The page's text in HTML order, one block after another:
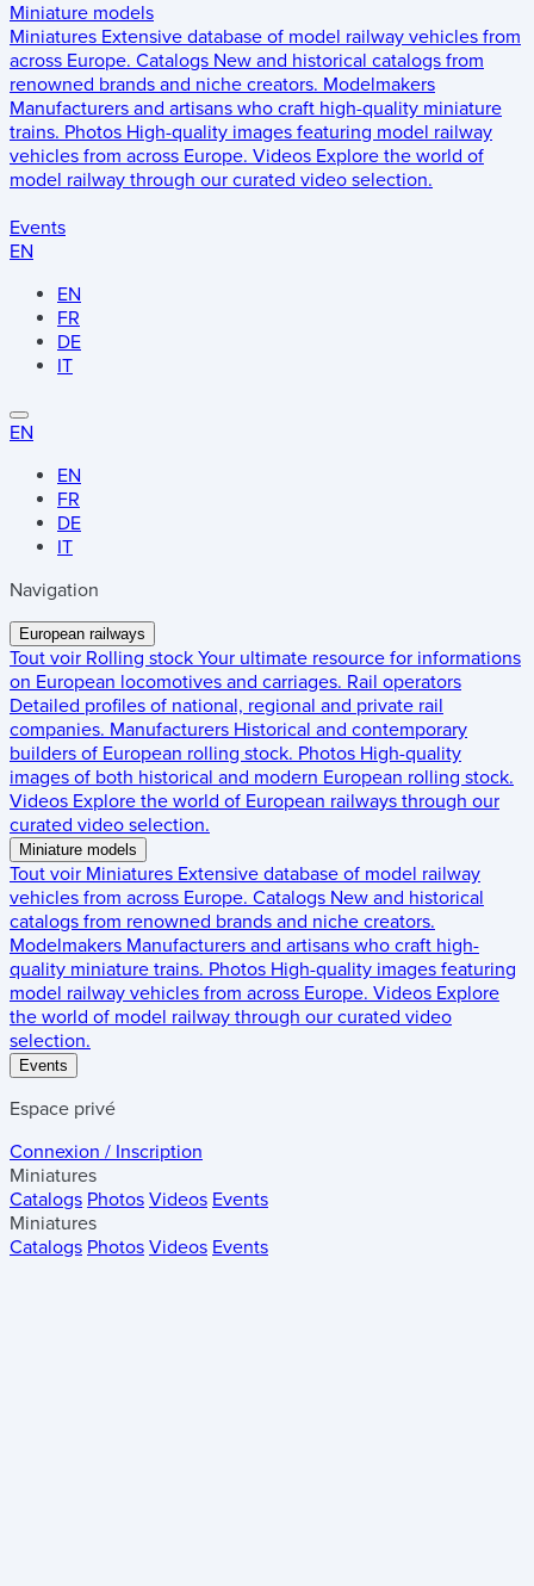
Miniature models
Miniatures Extensive database of model railway vehicles from
across Europe. Catalogs New and historical catalogs from
renowned brands and niche creators. Modelmakers
Manufacturers and artisans who craft high-quality miniature
trains. Photos High-quality images featuring model railway
vehicles from across Europe. Videos Explore the world of
model railway through our curated video selection.
Events
EN
EN
FR
DE
IT
EN
EN
FR
DE
IT
Navigation
European railways
Tout voir Rolling stock Your ultimate resource for informations
on European locomotives and carriages. Rail operators
Detailed profiles of national, regional and private rail
companies. Manufacturers Historical and contemporary
builders of European rolling stock. Photos High-quality
images of both historical and modern European rolling stock.
Videos Explore the world of European railways through our
curated video selection.
Miniature models
Tout voir Miniatures Extensive database of model railway
vehicles from across Europe. Catalogs New and historical
catalogs from renowned brands and niche creators.
Modelmakers Manufacturers and artisans who craft high-
quality miniature trains. Photos High-quality images featuring
model railway vehicles from across Europe. Videos Explore
the world of model railway through our curated video
selection.
Events
Espace privé
Connexion / Inscription
Miniatures
Catalogs Photos Videos Events
Miniatures
Catalogs Photos Videos Events